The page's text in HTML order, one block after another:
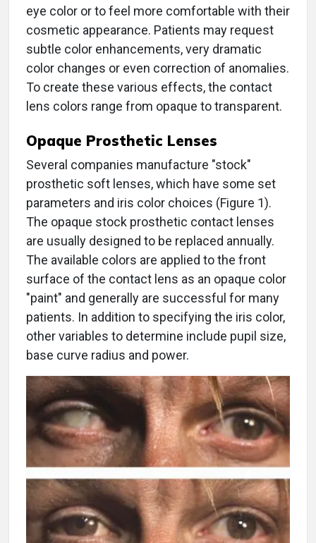
eye color or to feel more comfortable with their
cosmetic appearance. Patients may request
subtle color enhancements, very dramatic
color changes or even correction of anomalies.
To create these various effects, the contact
lens colors range from opaque to transparent.
Opaque Prosthetic Lenses
Several companies manufacture "stock"
prosthetic soft lenses, which have some set
parameters and iris color choices (Figure 1).
The opaque stock prosthetic contact lenses
are usually designed to be replaced annually.
The available colors are applied to the front
surface of the contact lens as an opaque color
"paint" and generally are successful for many
patients. In addition to specifying the iris color,
other variables to determine include pupil size,
base curve radius and power.